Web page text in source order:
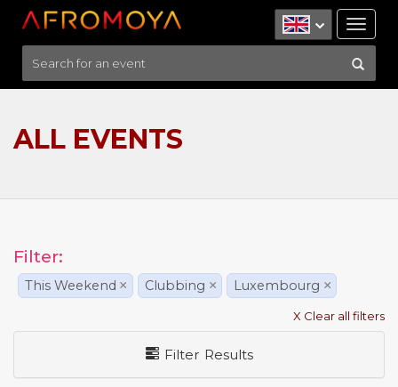
ALL EVENTS
Filter:
This Weekend × Clubbing × Luxembourg ×
X Clear all filters
Filter Results